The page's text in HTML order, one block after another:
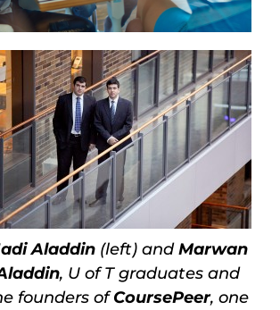
Aladdin(left) andMarwan
, U of T graduates and
founders ofCoursePeer, one